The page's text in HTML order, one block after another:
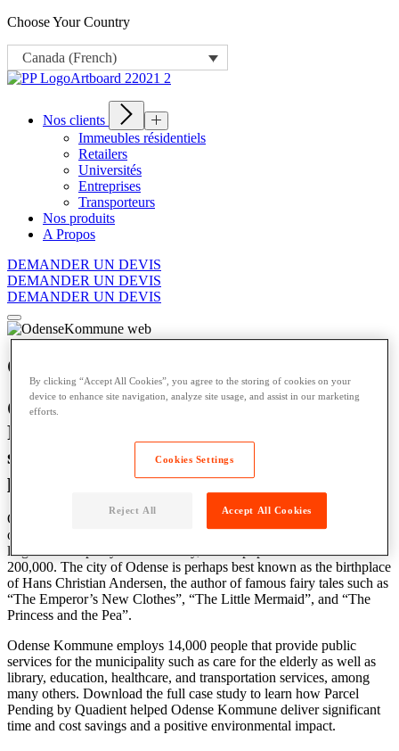
Choose Your Country
Canada (French)
Nos clients
Immeubles résidentiels
Retailers
Universités
Entreprises
Transporteurs
Nos produits
A Propos
DEMANDER UN DEVIS
DEMANDER UN DEVIS
DEMANDER UN DEVIS
Odense Kommune
Odense Kommune’s use of Parcel
Pending by Quadient lockers delivers
significant time and cost savings, plus a
positive environmental impact
Odense Kommune is a municipality in southern Denmark, located
on the island of Funen, southwest of Copenhagen. It is the fourth-
largest municipality in the country, with a population of over
200,000. The city of Odense is perhaps best known as the birthplace
of Hans Christian Andersen, the author of famous fairy tales such as
“The Emperor’s New Clothes”, “The Little Mermaid”, and “The
Princess and the Pea”.
Odense Kommune employs 14,000 people that provide public
services for the municipality such as care for the elderly as well as
library, education, healthcare, and transportation services, among
many others. Download the full case study to learn how Parcel
Pending by Quadient helped Odense Kommune deliver significant
time and cost savings and a positive environmental impact.
By clicking “Accept All Cookies”, you agree to the storing of cookies on your
device to enhance site navigation, analyze site usage, and assist in our marketing
efforts.
Cookies Settings
Reject All Accept All Cookies